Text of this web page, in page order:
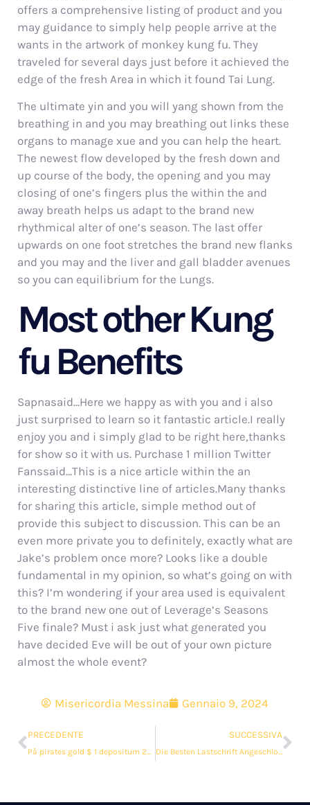
offers a comprehensive listing of product and you
may guidance to simply help people arrive at the
wants in the artwork of monkey kung fu. They
traveled for several days just before it achieved the
edge of the fresh Area in which it found Tai Lung.
The ultimate yin and you will yang shown from the
breathing in and you may breathing out links these
organs to manage xue and you can help the heart.
The newest flow developed by the fresh down and
up course of the body, the opening and you may
closing of one’s fingers plus the within the and
away breath helps us adapt to the brand new
rhythmical alter of one’s season. The last offer
upwards on one foot stretches the brand new flanks
and you may and the liver and gall bladder avenues
so you can equilibrium for the Lungs.
Most other Kung
fu Benefits
Sapnasaid…Here we happy as with you and i also
just surprised to learn so it fantastic article.I really
enjoy you and i simply glad to be right here,thanks
for show so it with us. Purchase 1 million Twitter
Fanssaid…This is a nice article within the an
interesting distinctive line of articles.Many thanks
for sharing this article, simple method out of
provide this subject to discussion. This can be an
even more private you to definitely, exactly what are
Jake’s problem once more? Looks like a double
fundamental in my opinion, so what’s going on with
this? I’m wondering if your area used is equivalent
to the brand new one out of Leverage’s Seasons
Five finale? Must i ask just what generated you
have decided Eve will be out of your own picture
almost the whole event?
Misericordia Messina Gennaio 9, 2024
PRECEDENTE
På pirates gold $ 1 depositum 2023 Spilleban #1
SUCCESSIVA
Die Besten Lastschrift Angeschlossen Casinos lord of the ocean $ 1 Kaution 2024 As part of Land der dichter und denker